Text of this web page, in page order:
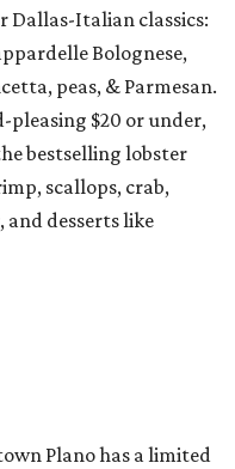
Dallas-Italian classics:
Bolognese,
peas, & Parmesan.
pleasing $20 or under,
bestselling lobster
scallops, crab,
and desserts like
Plano has a limited